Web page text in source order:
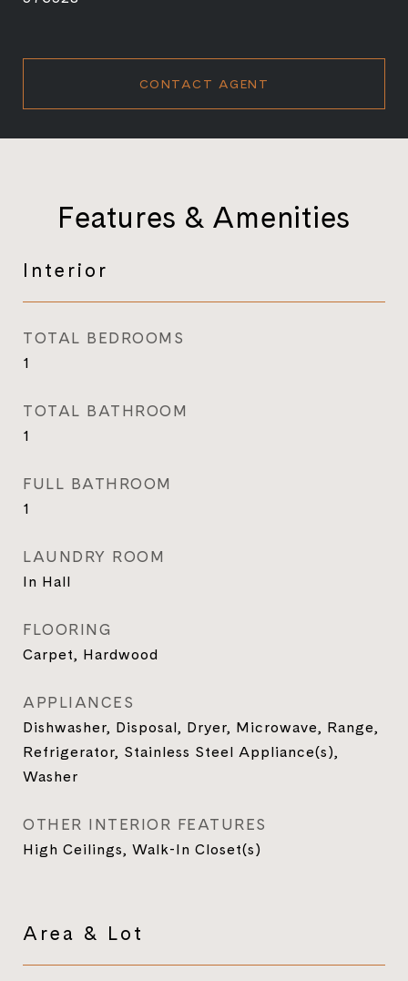
CONTACT AGENT
Features & Amenities
Interior
TOTAL BEDROOMS
1
TOTAL BATHROOM
1
FULL BATHROOM
1
LAUNDRY ROOM
In Hall
FLOORING
Carpet, Hardwood
APPLIANCES
Dishwasher, Disposal, Dryer, Microwave, Range,
Refrigerator, Stainless Steel Appliance(s),
Washer
OTHER INTERIOR FEATURES
High Ceilings, Walk-In Closet(s)
Area & Lot